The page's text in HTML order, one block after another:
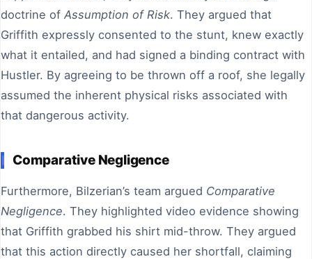
doctrine of Assumption of Risk. They argued that
Griffith expressly consented to the stunt, knew exactly
what it entailed, and had signed a binding contract with
Hustler. By agreeing to be thrown off a roof, she legally
assumed the inherent physical risks associated with
that dangerous activity.
Comparative Negligence
Furthermore, Bilzerian’s team argued Comparative
Negligence. They highlighted video evidence showing
that Griffith grabbed his shirt mid-throw. They argued
that this action directly caused her shortfall, claiming